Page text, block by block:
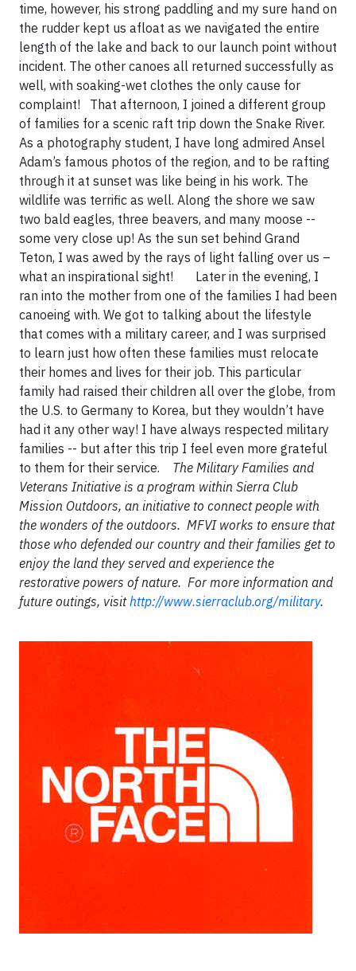
time, however, his strong paddling and my sure hand on
the rudder kept us afloat as we navigated the entire
length of the lake and back to our launch point without
incident. The other canoes all returned successfully as
well, with soaking-wet clothes the only cause for
complaint! That afternoon, I joined a different group
of families for a scenic raft trip down the Snake River.
As a photography student, I have long admired Ansel
Adam’s famous photos of the region, and to be rafting
through it at sunset was like being in his work. The
wildlife was terrific as well. Along the shore we saw
two bald eagles, three beavers, and many moose --
some very close up! As the sun set behind Grand
Teton, I was awed by the rays of light falling over us –
what an inspirational sight! Later in the evening, I
ran into the mother from one of the families I had been
canoeing with. We got to talking about the lifestyle
that comes with a military career, and I was surprised
to learn just how often these families must relocate
their homes and lives for their job. This particular
family had raised their children all over the globe, from
the U.S. to Germany to Korea, but they wouldn’t have
had it any other way! I have always respected military
families -- but after this trip I feel even more grateful
to them for their service. The Military Families and
Veterans Initiative is a program within Sierra Club
Mission Outdoors, an initiative to connect people with
the wonders of the outdoors. MFVI works to ensure that
those who defended our country and their families get to
enjoy the land they served and experience the
restorative powers of nature. For more information and
future outings, visithttp://www.sierraclub.org/military.